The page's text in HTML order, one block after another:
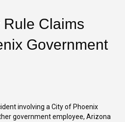
Claims
Government
involving a City of Phoenix
government employee, Arizona